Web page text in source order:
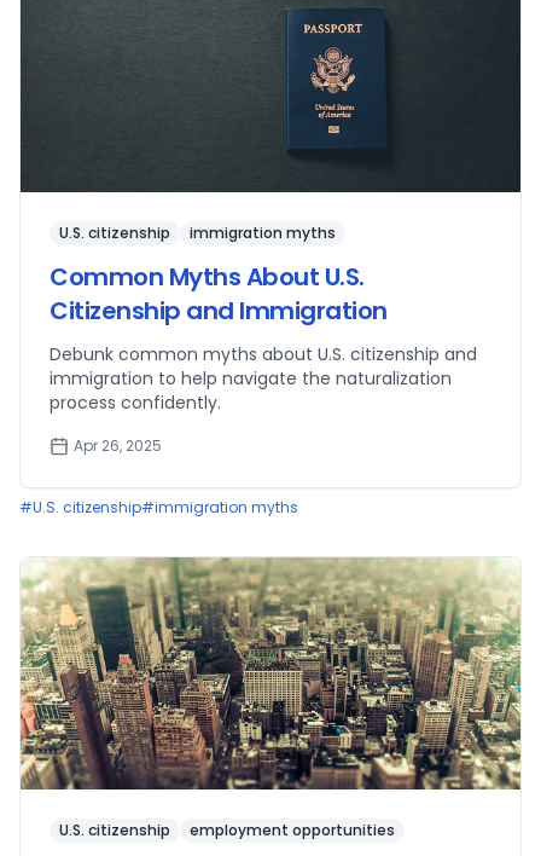
U.S. citizenship immigration myths
Common Myths About U.S.
Citizenship and Immigration
Debunk common myths about U.S. citizenship and
immigration to help navigate the naturalization
process confidently.
Apr 26, 2025
#U.S. citizenship#immigration myths
U.S. citizenship employment opportunities